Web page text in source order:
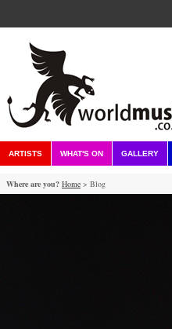
ARTISTS WHAT'S ON GALLERY
Where are you? Home > Blog